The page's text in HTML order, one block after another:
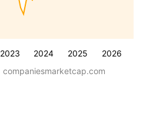
2023 2024 2025 2026
companiesmarketcap.com